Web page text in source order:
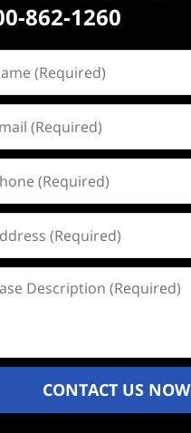
862-1260
CONTACT US NOW